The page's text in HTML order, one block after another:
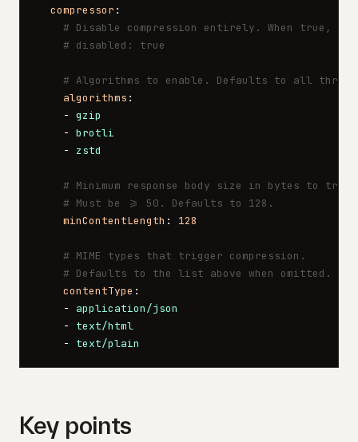
  compressor
:
# Disable compression entirely. When true,
    # disabled: true
    # Algorithms to enable. Defaults to all three.
    algorithms
:
    -
gzip
    -
brotli
    -
zstd
# Minimum response body size in bytes to
    # Must be >= 50. Defaults to 128.
    minContentLength
: 128
    # MIME types that trigger compression.
    # Defaults to the list above when omitted.
    contentType
:
    -
application/json
    -
text/html
    -
text/plain
Key points